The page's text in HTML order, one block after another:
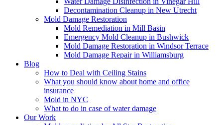
Decontamination Cleanup in New Utrecht
Mold Damage Restoration
Mold Remediation in Mill Basin
Emergency Mold Cleanup in Bushwick
Mold Damage Restoration in Windsor Terrace
Mold Damage Repair in Williamsburg
Blog
How to Deal with Ceiling Stains
What you should know about home and office
insurance
Mold in NYC
What to do in case of water damage
Our Work